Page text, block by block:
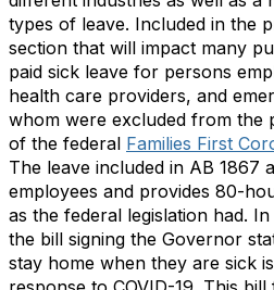
types of leave. Included in the
section that will impact many
paid sick leave for persons
health care providers, and
whom were excluded from the
of the federal Families First
The leave included in AB 1867
employees and provides 80-
as the federal legislation had.
the bill signing the Governor
stay home when they are sick